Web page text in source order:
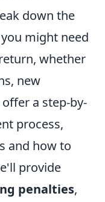
down the
might need
whether
new
a step-by-
process,
and how to
provide
penalties,